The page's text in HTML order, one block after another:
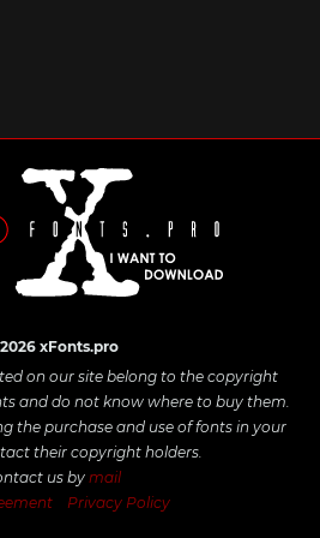
xFonts.pro
on our site belong to the copyright
and do not know where to buy them.
the purchase and use of fonts in your
their copyright holders.
us bymail
Privacy Policy